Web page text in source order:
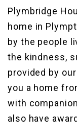
Plymbridge
home in
by the people
the kindness,
provided by
you a home
with
also have